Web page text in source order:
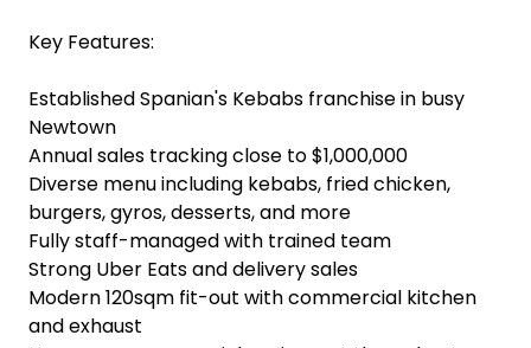
Key Features:
Established Spanian's Kebabs franchise in busy
Newtown
Annual sales tracking close to $1,000,000
Diverse menu including kebabs, fried chicken,
burgers, gyros, desserts, and more
Fully staff-managed with trained team
Strong Uber Eats and delivery sales
Modern 120sqm fit-out with commercial kitchen
and exhaust